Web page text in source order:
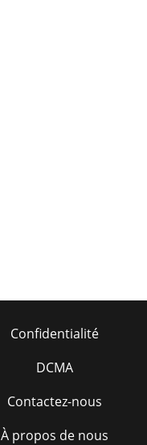
Confidentialité
DCMA
Contactez-nous
À propos de nous